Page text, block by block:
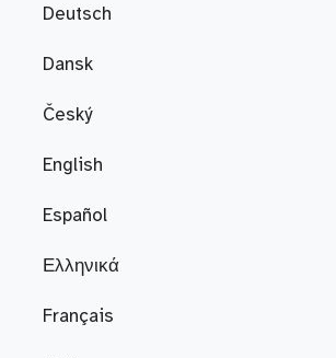
Deutsch
Dansk
Český
English
Español
Ελληνικά
Français